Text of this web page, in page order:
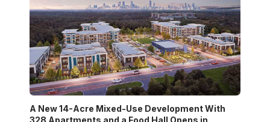
A New 14-Acre Mixed-Use Development With
328 Apartments and a Food Hall Opens in